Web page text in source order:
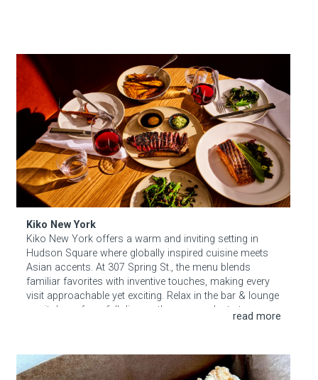
Kiko New York
Kiko New York
Kiko New York offers a warm and inviting setting in
Hudson Square where globally inspired cuisine meets
Asian accents. At 307 Spring St., the menu blends
familiar favorites with inventive touches, making every
visit approachable yet exciting. Relax in the bar & lounge
or sit down for a full dinner—the space adapts to your
inviting.
Mio Mio